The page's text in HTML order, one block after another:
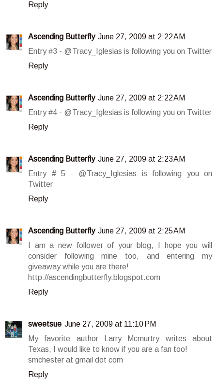
Reply
Ascending Butterfly June 27, 2009 at 2:22 AM
Entry #3 - @Tracy_Iglesias is following you on Twitter
Reply
Ascending Butterfly June 27, 2009 at 2:22 AM
Entry #4 - @Tracy_Iglesias is following you on Twitter
Reply
Ascending Butterfly June 27, 2009 at 2:23 AM
Entry # 5 - @Tracy_Iglesias is following you on
Twitter
Reply
Ascending Butterfly June 27, 2009 at 2:25 AM
I am a new follower of your blog, I hope you will
consider following mine too, and entering my
giveaway while you are there!
http://ascendingbutterfly.blogspot.com
Reply
sweetsue June 27, 2009 at 11:10 PM
My favorite author Larry Mcmurtry writes about
Texas, I would like to know if you are a fan too!
smchester at gmail dot com
Reply